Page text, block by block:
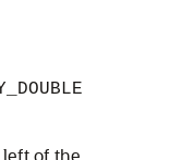
left of the